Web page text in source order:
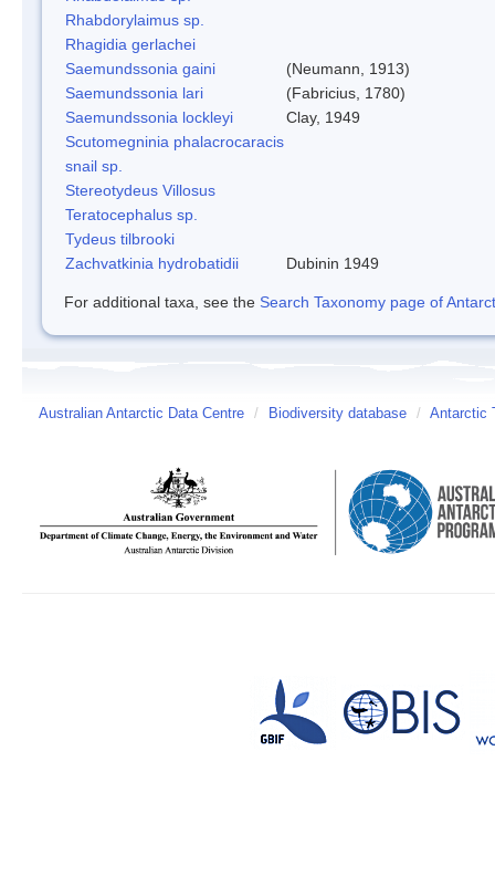
Rhabdorylaimus sp.
Rhagidia gerlachei
Saemundssonia gaini
(Neumann, 1913)
Saemundssonia lari
(Fabricius, 1780)
Saemundssonia lockleyi
Clay, 1949
Scutomegninia phalacrocaracis
snail sp.
Stereotydeus Villosus
Teratocephalus sp.
Tydeus tilbrooki
Zachvatkinia hydrobatidii
Dubinin 1949
For additional taxa, see the Search Taxonomy page of
Australian Antarctic Data Centre / Biodiversity database / Antarctic